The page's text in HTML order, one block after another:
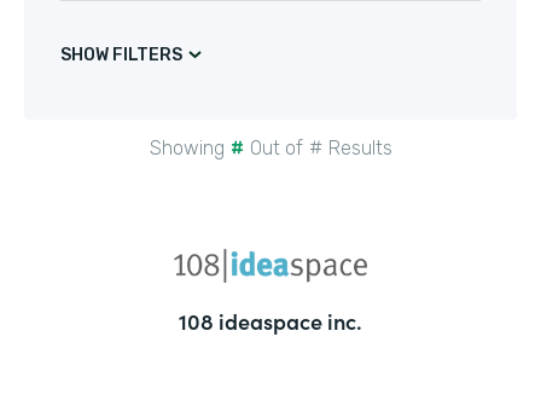
SHOW FILTERS
Showing # Out of # Results
108 ideaspace inc.